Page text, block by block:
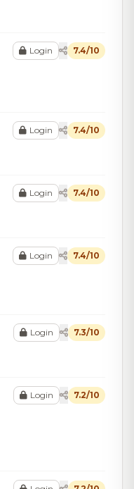
Login 7.4/10
Login 7.4/10
Login 7.4/10
Login 7.4/10
Login 7.3/10
Login 7.2/10